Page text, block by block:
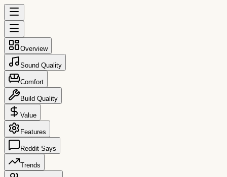
Overview
Sound Quality
Comfort
Build Quality
Value
Features
Reddit Says
Trends